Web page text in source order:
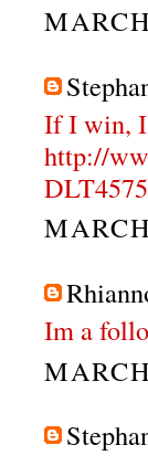
If I win, I
http://
Im a